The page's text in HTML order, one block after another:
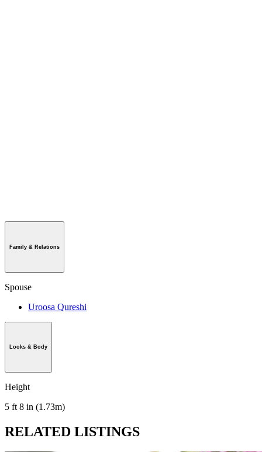
Family & Relations
Spouse
Uroosa Qureshi
Looks & Body
Height
5 ft 8 in (1.73m)
RELATED LISTINGS